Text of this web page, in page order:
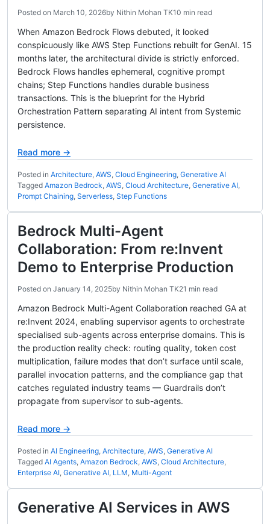
Posted on March 10, 2026by Nithin Mohan TK10 min read
When Amazon Bedrock Flows debuted, it looked
conspicuously like AWS Step Functions rebuilt for GenAI. 15
months later, the architectural divide is strictly enforced.
Bedrock Flows handles ephemeral, cognitive prompt
chains; Step Functions handles durable business
transactions. This is the blueprint for the Hybrid
Orchestration Pattern separating AI intent from Systemic
persistence.
Read more →
Posted in Architecture, AWS, Cloud Engineering, Generative AI
Tagged Amazon Bedrock, AWS, Cloud Architecture, Generative AI,
Prompt Chaining, Serverless, Step Functions
Bedrock Multi-Agent
Collaboration: From re:Invent
Demo to Enterprise Production
Posted on January 14, 2025by Nithin Mohan TK21 min read
Amazon Bedrock Multi-Agent Collaboration reached GA at
re:Invent 2024, enabling supervisor agents to orchestrate
specialised sub-agents across enterprise domains. This is
the production reality check: routing quality, token cost
multiplication, failure modes that don’t surface until scale,
parallel invocation patterns, and the compliance gap that
catches regulated industry teams — Guardrails don’t
propagate from supervisor to sub-agents.
Read more →
Posted in AI Engineering, Architecture, AWS, Generative AI
Tagged AI Agents, Amazon Bedrock, AWS, Cloud Architecture,
Enterprise AI, Generative AI, LLM, Multi-Agent
Generative AI Services in AWS